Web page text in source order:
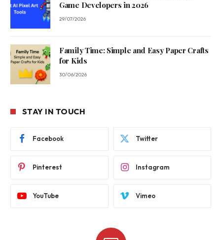
Game Developers in 2026
29/07/2026
Family Time: Simple and Easy Paper Crafts
for Kids
30/06/2026
STAY IN TOUCH
Facebook Twitter
Pinterest Instagram
YouTube Vimeo